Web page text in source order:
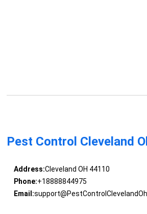
Pest Control Cleveland
Address:Cleveland OH 44110
Phone:+18888844975
Email: